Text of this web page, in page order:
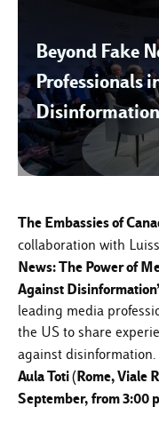
Beyond Fake
Professionals
Disinformation
The Embassies of
collaboration with
News: The Power of
Against
leading media
the US to share
against
Aula Toti (Rome, Viale
September,from 3:00